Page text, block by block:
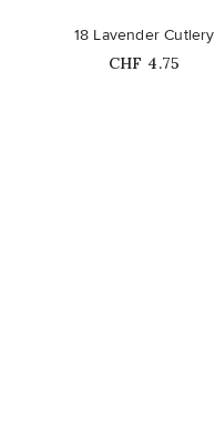
18 Lavender Cutlery
Price
CHF 4.75